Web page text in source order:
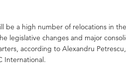
be a high number of relocations in
legislative changes and major
according to Alexandru
International.